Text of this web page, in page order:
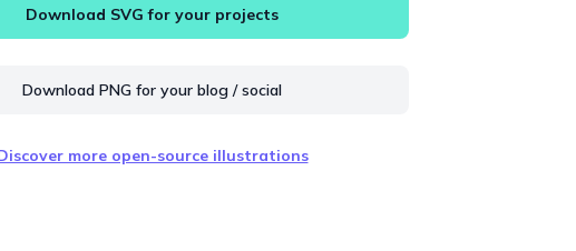
Download SVG for your projects
Download PNG for your blog / social
more open-source illustrations